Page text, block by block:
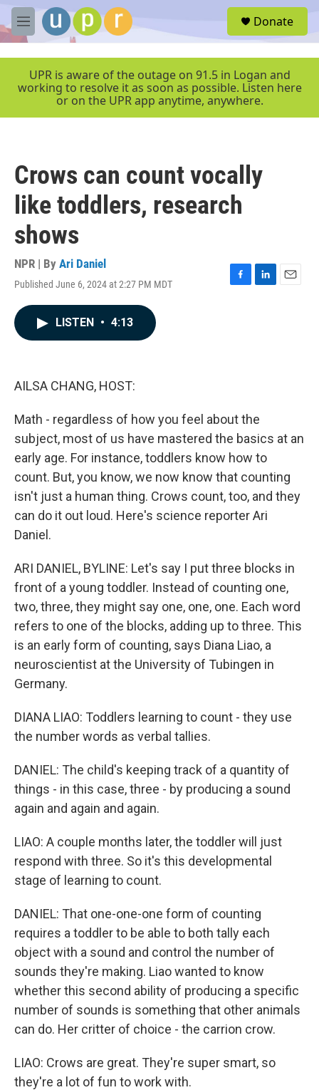
Skip to main content
M
e
e
Donate
UPR is aware of the outage on 91.5 in Logan and
working to resolve it as soon as possible. Listen here
or on the UPR app anytime, anywhere.
Crows can count vocally
like toddlers, research
shows
NPR | By Ari Daniel
Published June 6, 2024 at 2:27 PM MDT
F
L
E
LISTEN • 4:13
AILSA CHANG, HOST:
Math - regardless of how you feel about the
subject, most of us have mastered the basics at an
early age. For instance, toddlers know how to
count. But, you know, we now know that counting
isn't just a human thing. Crows count, too, and they
can do it out loud. Here's science reporter Ari
Daniel.
ARI DANIEL, BYLINE: Let's say I put three blocks in
front of a young toddler. Instead of counting one,
two, three, they might say one, one, one. Each word
refers to one of the blocks, adding up to three. This
is an early form of counting, says Diana Liao, a
neuroscientist at the University of Tubingen in
Germany.
DIANA LIAO: Toddlers learning to count - they use
the number words as verbal tallies.
DANIEL: The child's keeping track of a quantity of
things - in this case, three - by producing a sound
again and again and again.
LIAO: A couple months later, the toddler will just
respond with three. So it's this developmental
stage of learning to count.
DANIEL: That one-one-one form of counting
requires a toddler to be able to both tally each
object with a sound and control the number of
sounds they're making. Liao wanted to know
whether this second ability of producing a specific
number of sounds is something that other animals
can do. Her critter of choice - the carrion crow.
LIAO: Crows are great. They're super smart, so
they're a lot of fun to work with.